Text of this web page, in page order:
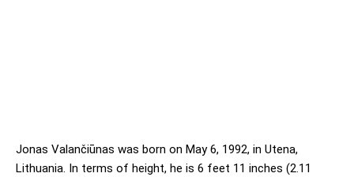
Jonas Valančiūnas was born on May 6, 1992, in Utena,
Lithuania. In terms of height, he is 6 feet 11 inches (2.11